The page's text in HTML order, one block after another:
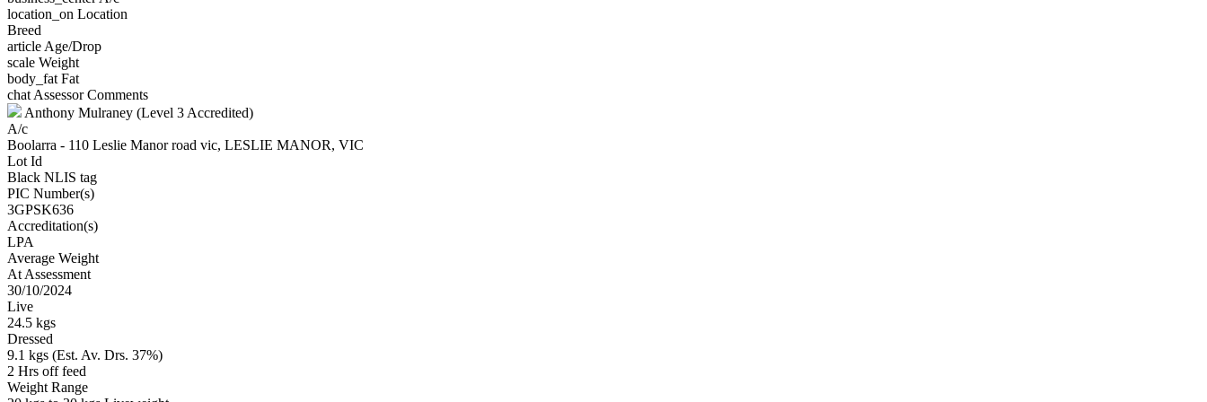
location_on Location
Breed
article Age/Drop
scale Weight
body_fat Fat
chat Assessor Comments
Anthony Mulraney (Level 3 Accredited)
A/c
Boolarra - 110 Leslie Manor road vic, LESLIE MANOR, VIC
Lot Id
Black NLIS tag
PIC Number(s)
3GPSK636
Accreditation(s)
LPA
Average Weight
At Assessment
30/10/2024
Live
24.5 kgs
Dressed
9.1 kgs (Est. Av. Drs. 37%)
2 Hrs off feed
Weight Range